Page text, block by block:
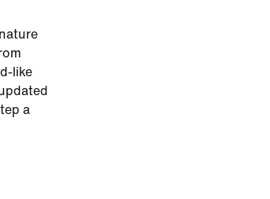
like
a